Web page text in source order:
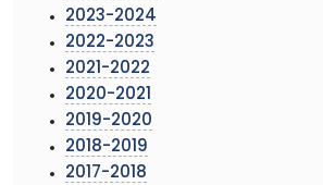
2023-2024
2022-2023
2021-2022
2020-2021
2019-2020
2018-2019
2017-2018